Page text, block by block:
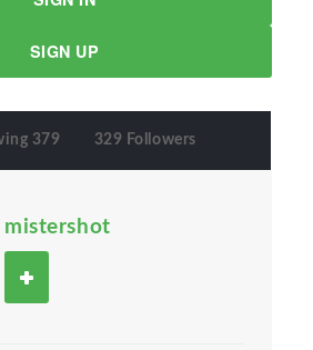
SIGN UP
379 329 Followers
mistershot